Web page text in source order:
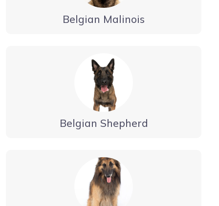
Belgian Malinois
Belgian Shepherd